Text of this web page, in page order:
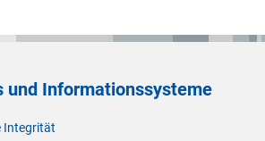
und Informationssysteme
Integrität